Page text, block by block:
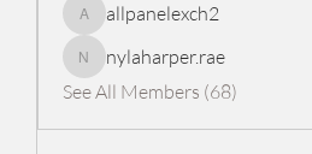
allpanelexch2
allpanelexch2
nylaharper.rae
nylaharper.rae
See All Members (68)